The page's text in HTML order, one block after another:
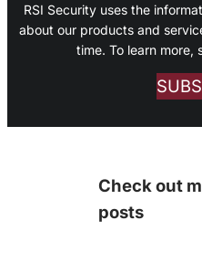
RSI Security uses the
about our products and
time. To learn more,
Check out
posts